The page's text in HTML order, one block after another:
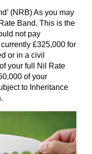
(NRB) As you may
Band. This is the
not pay
£325,000 for
or in a civil
your full Nil Rate
,000 of your
to Inheritance